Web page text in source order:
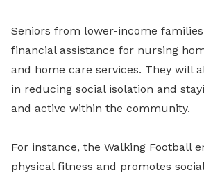
Seniors from lower-income
financial assistance for nursing
and home care services. They will
in reducing social isolation and
and active within the community.
For instance, the Walking Football
physical fitness and promotes